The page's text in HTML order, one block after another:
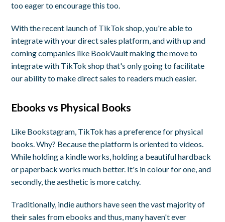
too eager to encourage this too.
With the recent launch of TikTok shop, you're able to
integrate with your direct sales platform, and with up and
coming companies like BookVault making the move to
integrate with TikTok shop that's only going to facilitate
our ability to make direct sales to readers much easier.
Ebooks vs Physical Books
Like Bookstagram, TikTok has a preference for physical
books. Why? Because the platform is oriented to videos.
While holding a kindle works, holding a beautiful hardback
or paperback works much better. It's in colour for one, and
secondly, the aesthetic is more catchy.
Traditionally, indie authors have seen the vast majority of
their sales from ebooks and thus, many haven't ever